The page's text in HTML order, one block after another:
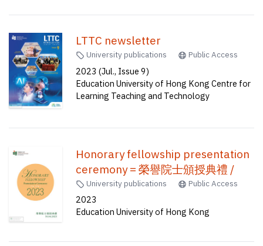
LTTC newsletter
University publications Public Access
2023 (Jul., Issue 9)
Education University of Hong Kong Centre for
Learning Teaching and Technology
Honorary fellowship presentation
ceremony = 榮譽院士頒授典禮 /
University publications Public Access
2023
Education University of Hong Kong